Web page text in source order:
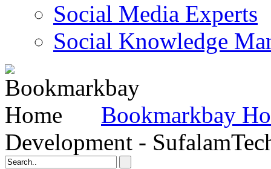
Social Media Experts‎
Social Knowledge
Bookmarkbay
Development -